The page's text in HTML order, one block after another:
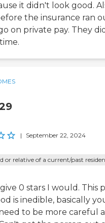
it didn't look good.
the insurance ran
on private pay. They
| September 22, 2024
or relative of a current/past
0 stars I would. This
is inedible, basically
to be more careful